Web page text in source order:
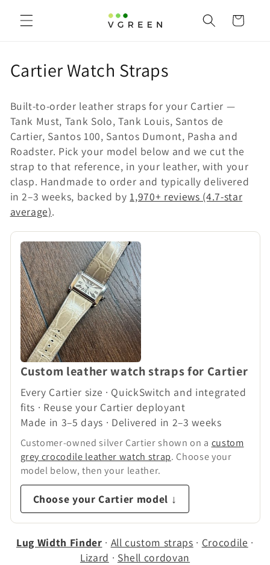
content
Cart
C
l
l
e
c
t
i
Cartier Watch Straps
Built-to-order leather straps for your Cartier —
Tank Must, Tank Solo, Tank Louis, Santos de
Cartier, Santos 100, Santos Dumont, Pasha and
Roadster. Pick your model below and we cut the
strap to that reference, in your leather, with your
clasp. Handmade to order and typically delivered
in 2–3 weeks, backed by1,970+ reviews (4.7-star
average).
Custom leather watch straps for Cartier
Every Cartier size · QuickSwitch and integrated
fits · Reuse your Cartier deployant
Made in 3–5 days · Delivered in 2–3 weeks
Customer-owned silver Cartier shown on a custom
grey crocodile leather watch strap. Choose your
model below, then your leather.
Choose your Cartier model ↓
Lug Width Finder · All custom straps · Crocodile ·
Lizard · Shell cordovan